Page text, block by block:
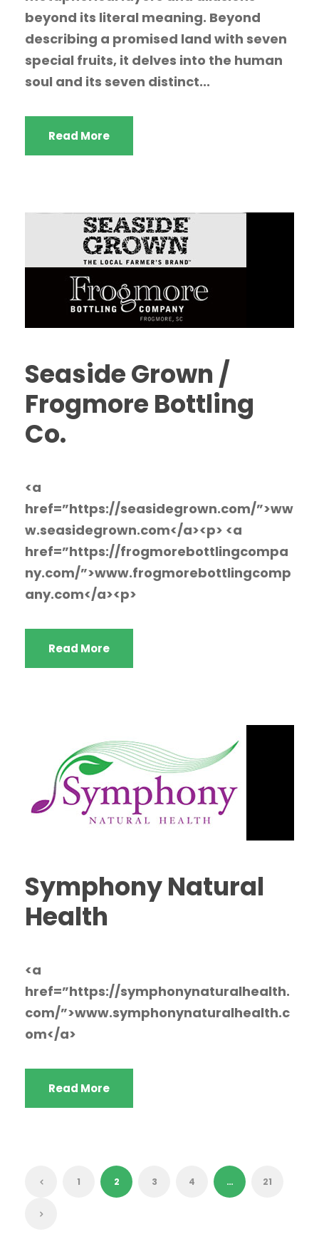
beyond its literal meaning. Beyond
describing a promised land with seven
special fruits, it delves into the human
soul and its seven distinct...
Read More
Seaside Grown /
Frogmore Bottling
Co.
<a
href=”https://seasidegrown.com/”>ww
w.seasidegrown.com</a><p> <a
href=”https://frogmorebottlingcompa
ny.com/”>www.frogmorebottlingcomp
any.com</a><p>
Read More
Symphony Natural
Health
<a
href=”https://symphonynaturalhealth.
com/”>www.symphonynaturalhealth.c
om</a>
Read More
1 2 3 4 … 21